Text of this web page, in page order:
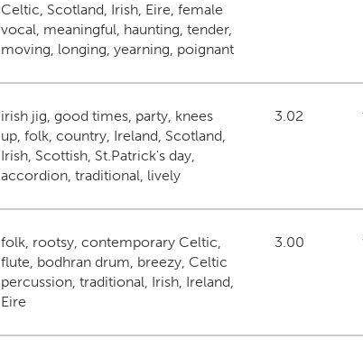
Celtic, Scotland, Irish, Eire, female
vocal, meaningful, haunting, tender,
moving, longing, yearning, poignant
irish jig, good times, party, knees
up, folk, country, Ireland, Scotland,
Irish, Scottish, St.Patrick's day,
accordion, traditional, lively
3.02
folk, rootsy, contemporary Celtic,
flute, bodhran drum, breezy, Celtic
percussion, traditional, Irish, Ireland,
Eire
3.00